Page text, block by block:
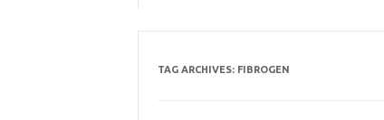
TAG ARCHIVES: FIBROGEN